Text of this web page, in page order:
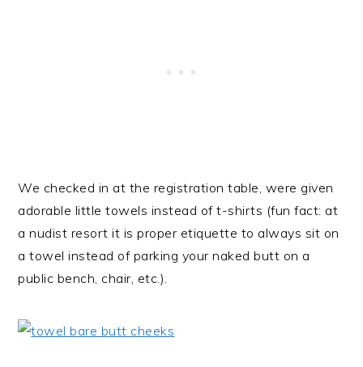
We checked in at the registration table, were given
adorable little towels instead of t-shirts (fun fact: at
a nudist resort it is proper etiquette to always sit on
a towel instead of parking your naked butt on a
public bench, chair, etc.).